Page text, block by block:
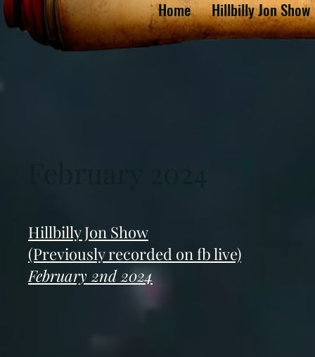
Home Hillbilly Jon Show
Hillbilly Jon Show
(Previously recorded on fb live)
February 2nd 2024